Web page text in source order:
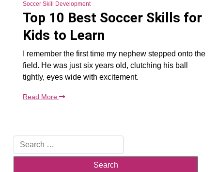
Soccer Skill Development
Top 10 Best Soccer Skills for
Kids to Learn
I remember the first time my nephew stepped onto the
field. He was just six years old, clutching his ball
tightly, eyes wide with excitement.
Read More
Search
for: